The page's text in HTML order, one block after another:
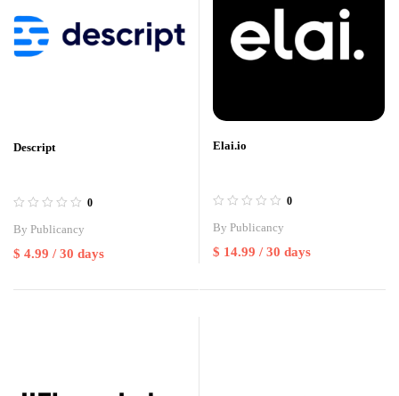
Descript
0
By Publicancy
$ 4.99 / 30 days
Elai.io
0
By Publicancy
$ 14.99 / 30 days